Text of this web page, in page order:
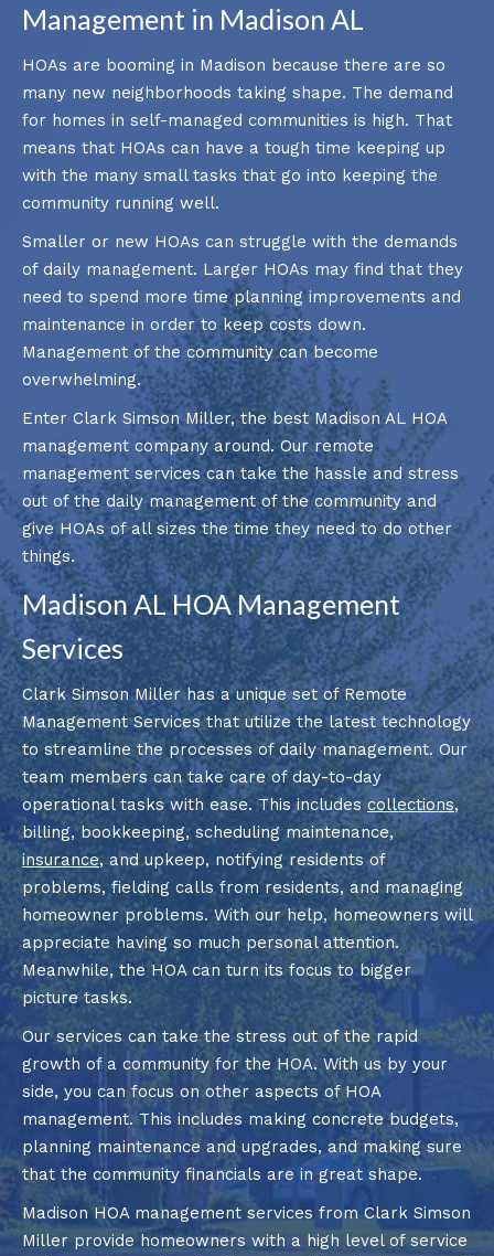
Management in Madison AL
HOAs are booming in Madison because there are so
many new neighborhoods taking shape. The demand
for homes in self-managed communities is high. That
means that HOAs can have a tough time keeping up
with the many small tasks that go into keeping the
community running well.
Smaller or new HOAs can struggle with the demands
of daily management. Larger HOAs may find that they
need to spend more time planning improvements and
maintenance in order to keep costs down.
Management of the community can become
overwhelming.
Enter Clark Simson Miller, the best Madison AL HOA
management company around. Our remote
management services can take the hassle and stress
out of the daily management of the community and
give HOAs of all sizes the time they need to do other
things.
Madison AL HOA Management
Services
Clark Simson Miller has a unique set of Remote
Management Services that utilize the latest technology
to streamline the processes of daily management. Our
team members can take care of day-to-day
operational tasks with ease. This includescollections,
billing, bookkeeping, scheduling maintenance,
insurance, and upkeep, notifying residents of
problems, fielding calls from residents, and managing
homeowner problems. With our help, homeowners will
appreciate having so much personal attention.
Meanwhile, the HOA can turn its focus to bigger
picture tasks.
Our services can take the stress out of the rapid
growth of a community for the HOA. With us by your
side, you can focus on other aspects of HOA
management. This includes making concrete budgets,
planning maintenance and upgrades, and making sure
that the community financials are in great shape.
Madison HOA management services from Clark Simson
Miller provide homeowners with a high level of service